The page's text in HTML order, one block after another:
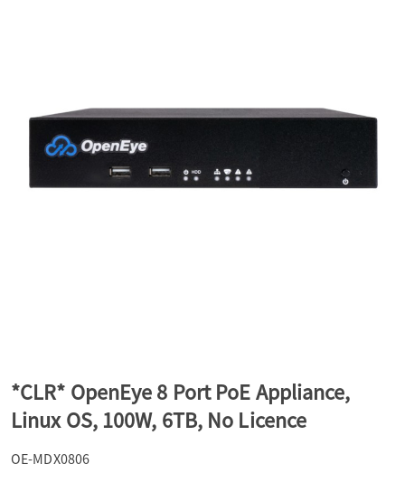
o
*CLR* OpenEye 8 Port PoE Appliance,
Linux OS, 100W, 6TB, No Licence
OE-MDX0806